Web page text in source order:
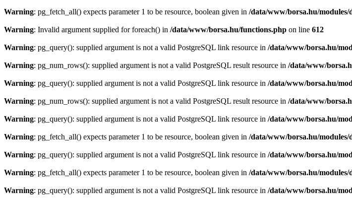
Warning: pg_fetch_all() expects parameter 1 to be resource, boolean given in /data/www/borsa.hu/modules/
Warning: Invalid argument supplied for foreach() in /data/www/borsa.hu/functions.php on line 612
Warning: pg_query(): supplied argument is not a valid PostgreSQL link resource in /data/www/borsa.hu/
Warning: pg_num_rows(): supplied argument is not a valid PostgreSQL result resource in /data/www/
Warning: pg_query(): supplied argument is not a valid PostgreSQL link resource in /data/www/borsa.hu/
Warning: pg_num_rows(): supplied argument is not a valid PostgreSQL result resource in /data/www/
Warning: pg_query(): supplied argument is not a valid PostgreSQL link resource in /data/www/borsa.hu/
Warning: pg_fetch_all() expects parameter 1 to be resource, boolean given in /data/www/borsa.hu/modules/
Warning: pg_query(): supplied argument is not a valid PostgreSQL link resource in /data/www/borsa.hu/
Warning: pg_fetch_all() expects parameter 1 to be resource, boolean given in /data/www/borsa.hu/modules/
Warning: pg_query(): supplied argument is not a valid PostgreSQL link resource in /data/www/borsa.hu/